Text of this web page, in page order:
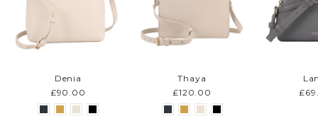
Denia
£90.00
Thaya
£120.00